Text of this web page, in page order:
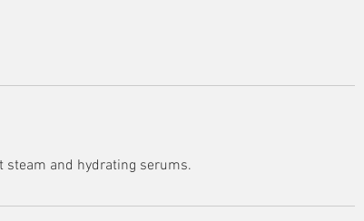
steam and hydrating serums.